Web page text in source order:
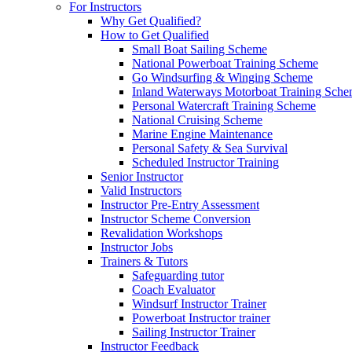
For Instructors
Why Get Qualified?
How to Get Qualified
Small Boat Sailing Scheme
National Powerboat Training Scheme
Go Windsurfing & Winging Scheme
Inland Waterways Motorboat Training
Personal Watercraft Training Scheme
National Cruising Scheme
Marine Engine Maintenance
Personal Safety & Sea Survival
Scheduled Instructor Training
Senior Instructor
Valid Instructors
Instructor Pre-Entry Assessment
Instructor Scheme Conversion
Revalidation Workshops
Instructor Jobs
Trainers & Tutors
Safeguarding tutor
Coach Evaluator
Windsurf Instructor Trainer
Powerboat Instructor trainer
Sailing Instructor Trainer
Instructor Feedback